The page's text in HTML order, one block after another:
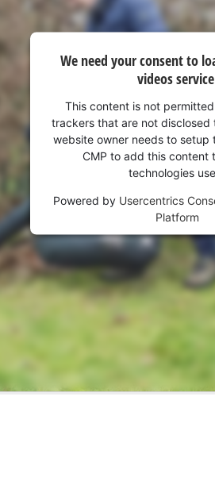
We need your consent to
videos
This content is not
trackers that are not disclosed
website owner needs to setup
CMP to add this content
technologies
Powered by Usercentrics
Platform